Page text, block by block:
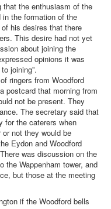
that the enthusiasm of the
the formation of the
his desires that there
This desire had not yet
about joining the
opinions it was
joining”.
ringers from Woodford
postcard that morning from
not be present. They
The secretary said that
for the caterers when
not they would be
Eydon and Woodford
was discussion on the
the Wappenham tower, and
but those at the meeting
if the Woodford bells